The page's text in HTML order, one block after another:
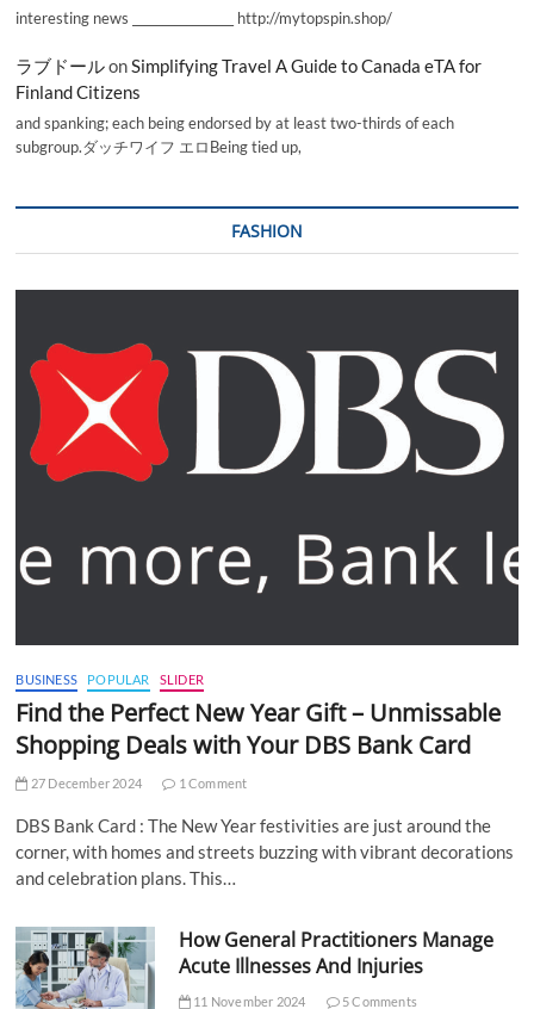
interesting news _________________ http://mytopspin.shop/
ラブドールonSimplifying Travel A Guide to Canada eTA for
Finland Citizens
and spanking; each being endorsed by at least two-thirds of each
subgroup.ダッチワイフ エロBeing tied up,
FASHION
BUSINESS POPULAR SLIDER
Find the Perfect New Year Gift – Unmissable
Shopping Deals with Your DBS Bank Card
27 December 2024 1 Comment
DBS Bank Card : The New Year festivities are just around the
corner, with homes and streets buzzing with vibrant decorations
and celebration plans. This…
How General Practitioners Manage
Acute Illnesses And Injuries
11 November 2024 5 Comments